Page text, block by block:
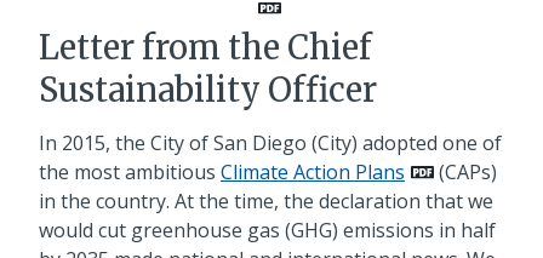
Letter from the Chief
Sustainability Officer
In 2015, the City of San Diego (City) adopted one of
the most ambitious Climate Action Plans
(CAPs)
in the country. At the time, the declaration that we
would cut greenhouse gas (GHG) emissions in half